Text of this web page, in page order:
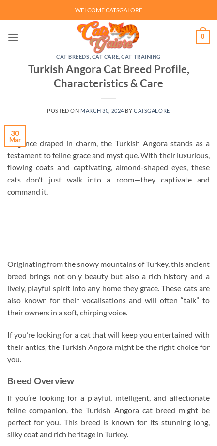
to
WELCOME CATSGALORE
0
CAT BREEDS CAT CARE ,CAT TRAINING
Turkish Angora Cat Breed Profile,
Characteristics & Care
POSTED ON MARCH 30, 2024 BYCATSGALORE
30
Mar
Elegance draped in charm, the Turkish Angora stands as a
testament to feline grace and mystique. With their luxurious,
flowing coats and captivating, almond-shaped eyes, these
cats don’t just walk into a room—they captivate and
command it.
Originating from the snowy mountains of Turkey, this ancient
breed brings not only beauty but also a rich history and a
lively, playful spirit into any home they grace. These cats are
also known for their vocalisations and will often “talk” to
their owners in a soft, chirping voice.
If you’re looking for a cat that will keep you entertained with
their antics, the Turkish Angora might be the right choice for
you.
Breed Overview
If you’re looking for a playful, intelligent, and affectionate
feline companion, the Turkish Angora cat breed might be
perfect for you. This breed is known for its stunning long,
silky coat and rich heritage in Turkey.